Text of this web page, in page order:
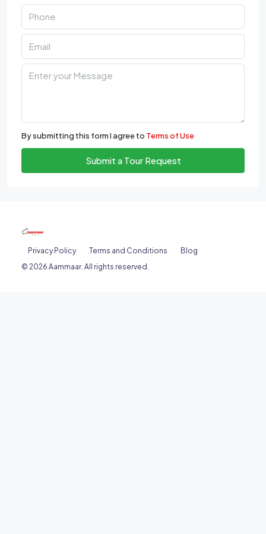
By submitting this form I agree to Terms of Use
Submit a Tour Request
Privacy Policy Terms and Conditions
Blog
© 2026 Aammaar. All rights reserved.